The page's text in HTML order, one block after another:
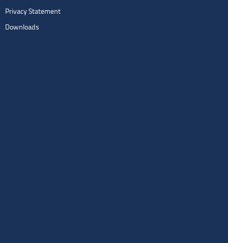
Privacy Statement
Downloads